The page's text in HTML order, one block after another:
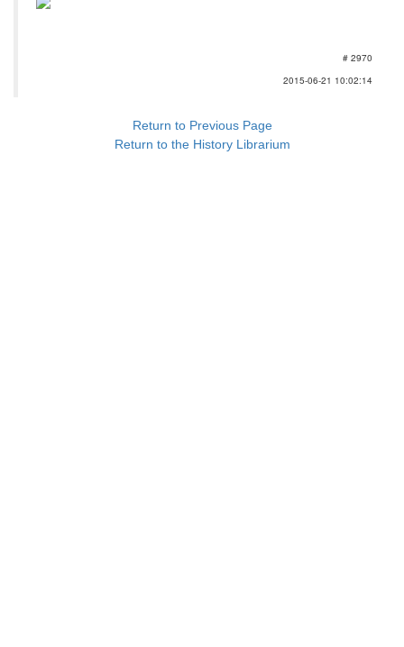
# 2970
2015-06-21 10:02:14
Return to Previous Page
Return to the History Librarium